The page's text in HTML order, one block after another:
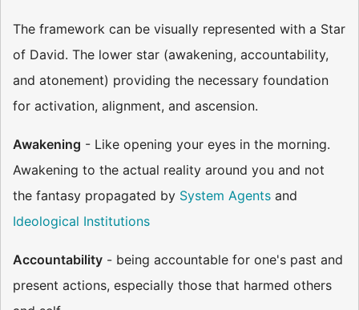
The framework can be visually represented with a Star
of David. The lower star (awakening, accountability,
and atonement) providing the necessary foundation
for activation, alignment, and ascension.
Awakening - Like opening your eyes in the morning.
Awakening to the actual reality around you and not
the fantasy propagated by System Agents and
Ideological Institutions
Accountability - being accountable for one's past and
present actions, especially those that harmed others